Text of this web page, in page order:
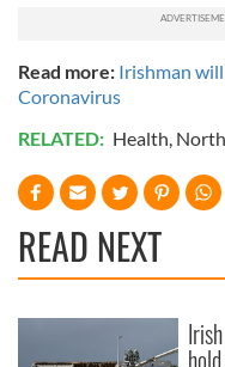
Read more: Irishman
Coronavirus
RELATED: Health
READ NEXT